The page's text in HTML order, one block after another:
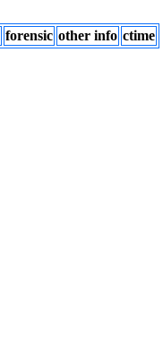
forensic other info ctime